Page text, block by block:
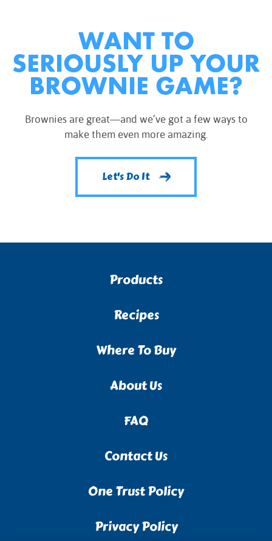
WANT TO
SERIOUSLY UP YOUR
BROWNIE GAME?
Brownies are great—and we’ve got a few ways to
make them even more amazing.
Let's Do It
Products
Recipes
Where To Buy
About Us
FAQ
Contact Us
One Trust Policy
Privacy Policy